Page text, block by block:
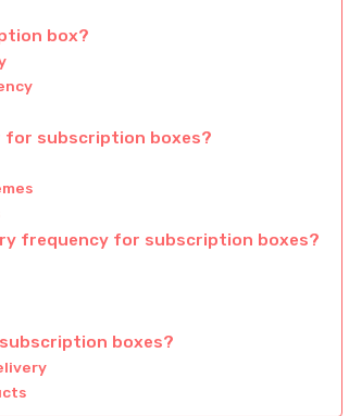
box?
for subscription boxes?
frequency for subscription boxes?
boxes?